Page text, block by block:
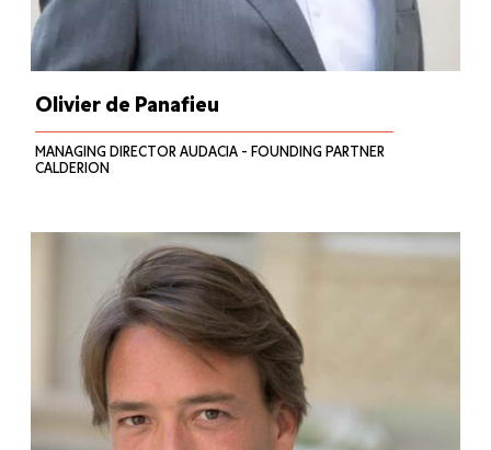
Olivier de Panafieu
MANAGING DIRECTOR AUDACIA - FOUNDING PARTNER
CALDERION